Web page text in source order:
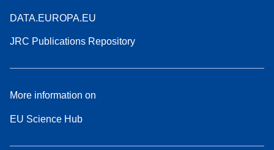
DATA.EUROPA.EU
JRC Publications Repository
More information on
EU Science Hub